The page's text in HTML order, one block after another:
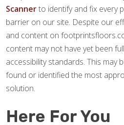
Scannerto identify and fix every
barrier on our site. Despite our
and content on
content may not have yet been
accessibility standards. This may
found or identified the most
solution.
Here For You